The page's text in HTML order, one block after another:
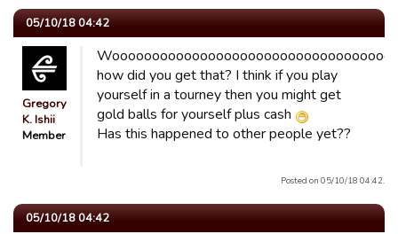
05/10/18 04:42
Gregory
K. Ishii
Member
how did you get that? I think if you play
yourself in a tourney then you might get
gold balls for yourself plus cash
Has this happened to other people yet??
Posted on 05/10/18 04:42.
05/10/18 04:42